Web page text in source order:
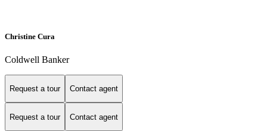
Christine Cura
Coldwell Banker
Request a tour Contact agent
Request a tour Contact agent